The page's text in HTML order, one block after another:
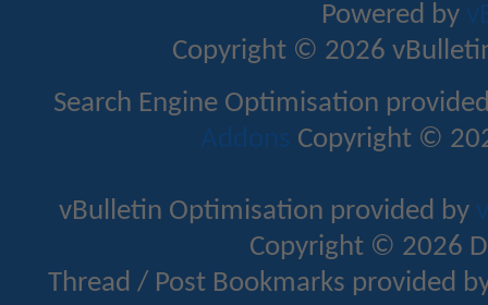
Powered by
Copyright © 2026
Search Engine Optimisation
Addons Copyright ©
vBulletin Optimisation provided by
Copyright © 2026
Thread / Post Bookmarks provided